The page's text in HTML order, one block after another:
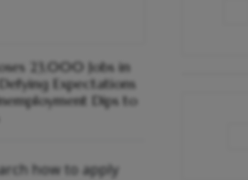
23,000 Jobs in
Defying Expectations
Dips to
how to apply